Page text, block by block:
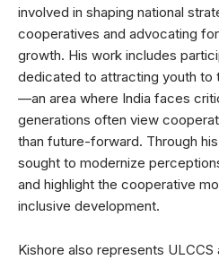
involved in shaping national
cooperatives and advocating
growth. His work includes
dedicated to attracting youth
—an area where India faces
generations often view
than future-forward. Through
sought to modernize
and highlight the cooperative
inclusive development.
Kishore also represents